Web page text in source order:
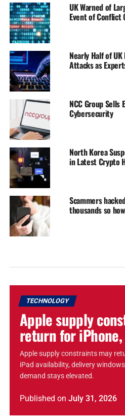
UK Warned of
Event of Conflict
Nearly Half of
Attacks as
NCC Group Sells
Cybersecurity
North Korea
in Latest Crypto
Scammers
thousands so
TECHNOLOGY
Apple supply
return for iPhone,
Apple supply constraints may
iPad availability, delivery
demand stays elevated.
Published on July 31, 2026